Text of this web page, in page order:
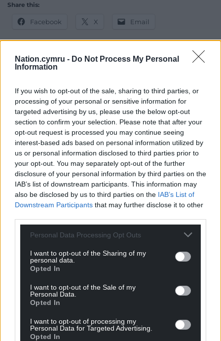
Nation.cymru - Do Not Process My Personal
Information
If you wish to opt-out of the sale, sharing to third parties, or
processing of your personal or sensitive information for
targeted advertising by us, please use the below opt-out
section to confirm your selection. Please note that after your
opt-out request is processed you may continue seeing
interest-based ads based on personal information utilized by
us or personal information disclosed to third parties prior to
your opt-out. You may separately opt-out of the further
disclosure of your personal information by third parties on the
IAB’s list of downstream participants. This information may
also be disclosed by us to third parties on the IAB’s List of
Downstream Participants that may further disclose it to other
Personal Data Processing Opt Outs
I want to opt-out of the Sharing of my
personal data.
Opted In
I want to opt-out of the Sale of my
Personal Data.
Opted In
I want to opt-out of processing my
Personal Data for Targeted Advertising.
Opted In
Share this:
Facebook X Email
For theprice of a cup of coffeea month you
can help us create an independent, not-for-
profit, national news service for the people of
Wales,by the people of Wales.